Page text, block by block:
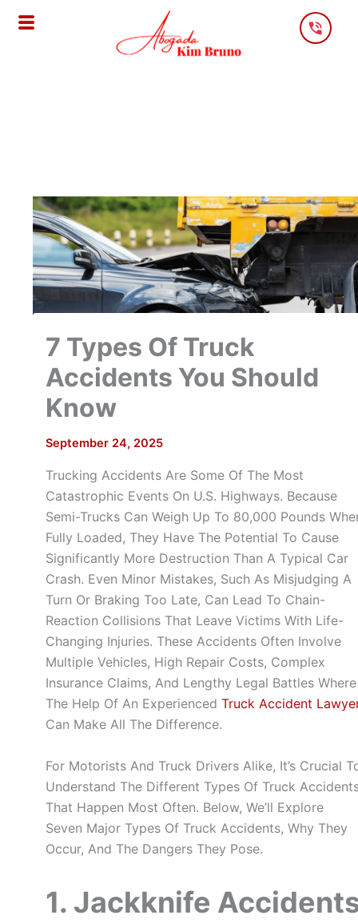
7 Types Of Truck
Accidents You Should
Know
September 24, 2025
Trucking Accidents Are Some Of The Most
Catastrophic Events On U.S. Highways. Because
Semi-Trucks Can Weigh Up To 80,000 Pounds
Fully Loaded, They Have The Potential To Cause
Significantly More Destruction Than A Typical Car
Crash. Even Minor Mistakes, Such As Misjudging A
Turn Or Braking Too Late, Can Lead To Chain-
Reaction Collisions That Leave Victims With Life-
Changing Injuries. These Accidents Often Involve
Multiple Vehicles, High Repair Costs, Complex
Insurance Claims, And Lengthy Legal Battles Where
The Help Of An Experienced Truck Accident
Can Make All The Difference.
For Motorists And Truck Drivers Alike, It’s Crucial
Understand The Different Types Of Truck
That Happen Most Often. Below, We’ll Explore
Seven Major Types Of Truck Accidents, Why They
Occur, And The Dangers They Pose.
1. Jackknife